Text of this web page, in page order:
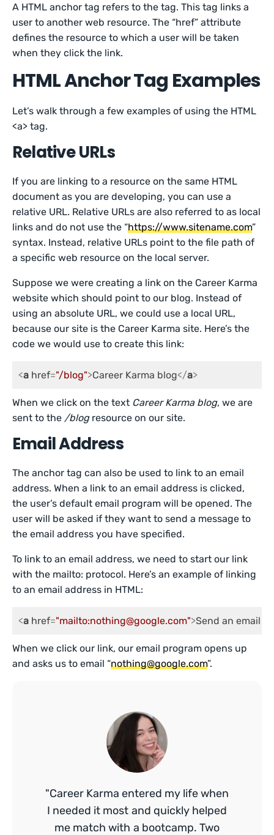
A HTML anchor tag refers to the tag. This tag links a
user to another web resource. The “href” attribute
defines the resource to which a user will be taken
when they click the link.
HTML Anchor Tag Examples
Let’s walk through a few examples of using the HTML
<a> tag.
Relative URLs
If you are linking to a resource on the same HTML
document as you are developing, you can use a
relative URL. Relative URLs are also referred to as local
links and do not use the “https://www.sitename.com”
syntax. Instead, relative URLs point to the file path of
a specific web resource on the local server.
Suppose we were creating a link on the Career Karma
website which should point to our blog. Instead of
using an absolute URL, we could use a local URL,
because our site is the Career Karma site. Here’s the
code we would use to create this link:
<a href="/blog">Career Karma blog</a>
When we click on the text Career Karma blog, we are
sent to the /blogresource on our site.
Email Address
The anchor tag can also be used to link to an email
address. When a link to an email address is clicked,
the user’s default email program will be opened. The
user will be asked if they want to send a message to
the email address you have specified.
To link to an email address, we need to start our link
with the mailto: protocol. Here’s an example of linking
to an email address in HTML:
<a href="mailto:nothing@google.com">Send an email to
When we click our link, our email program opens up
and asks us to email “nothing@google.com”.
"Career Karma entered my life when
I needed it most and quickly helped
me match with a bootcamp. Two